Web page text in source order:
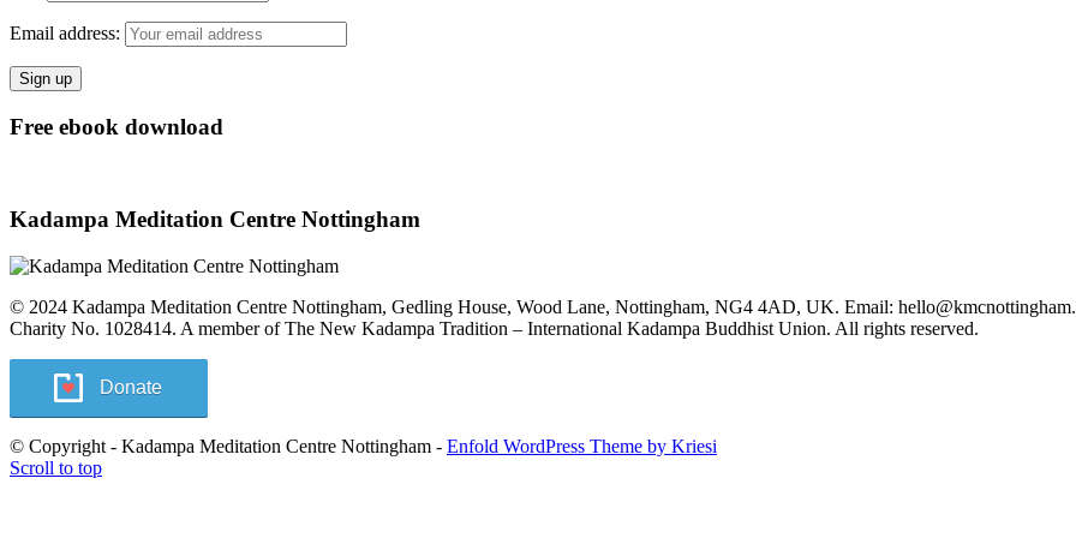
Email address:
Free ebook download
Kadampa Meditation Centre Nottingham
© 2024 Kadampa Meditation Centre Nottingham, Gedling House, Wood Lane, Nottingham, NG4 4AD, UK. Email:
Charity No. 1028414. A member of The New Kadampa Tradition – International Kadampa Buddhist Union. All rights reserved.
Donate
© Copyright - Kadampa Meditation Centre Nottingham - Enfold WordPress Theme by Kriesi
Scroll to top